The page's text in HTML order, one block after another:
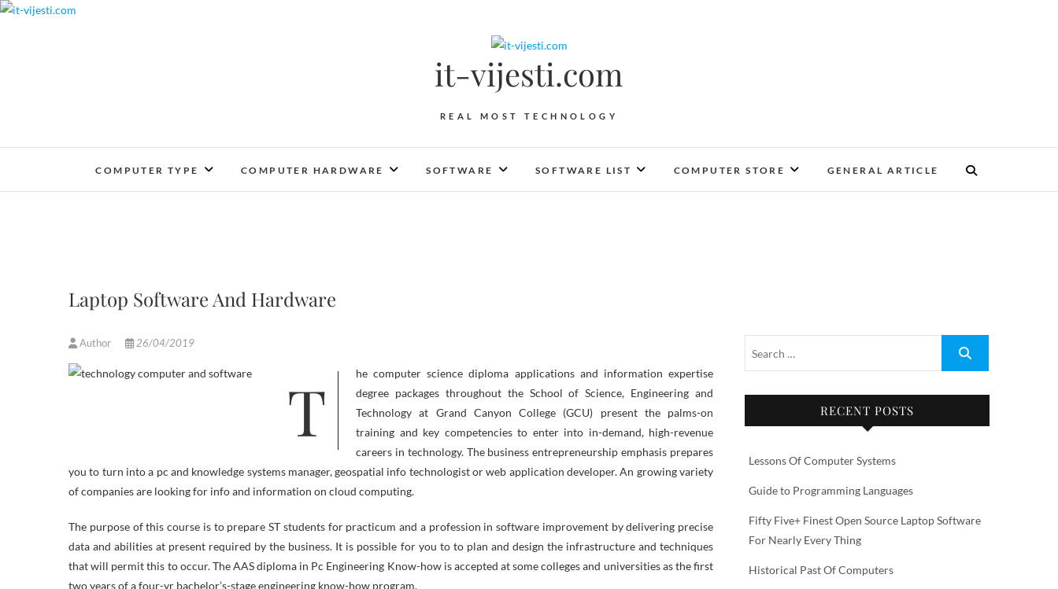
Skip
it-vijesti.com
REAL MOST TECHNOLOGY
COMPUTER TYPE COMPUTER HARDWARE SOFTWARE SOFTWARE LIST COMPUTER STORE GENERAL ARTICLE
Laptop Software And Hardware
Author 26/04/2019
The computer science diploma applications and information expertise
degree packages throughout the School of Science, Engineering and
Technology at Grand Canyon College (GCU) present the palms-on
training and key competencies to enter into in-demand, high-revenue
careers in technology. The business entrepreneurship emphasis prepares
you to turn into a pc and knowledge systems manager, geospatial info technologist or web application developer. An growing variety
of companies are looking for info and information on cloud computing.
The purpose of this course is to prepare ST students for practicum and a profession in software improvement by delivering precise
data and abilities at present required by the business. It is possible for you to to plan and design the infrastructure and techniques
that will permit this to occur. The AAS diploma in Pc Engineering Know-how is accepted at some colleges and universities as the first
two years of a four-yr bachelor’s-stage engineering know-how program.
RECENT POSTS
Lessons Of Computer Systems
Guide to Programming Languages
Fifty Five+ Finest Open Source Laptop Software
For Nearly Every Thing
Historical Past Of Computers